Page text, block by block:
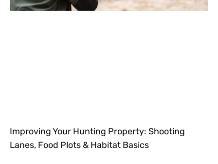
Improving Your Hunting Property: Shooting
Lanes, Food Plots & Habitat Basics